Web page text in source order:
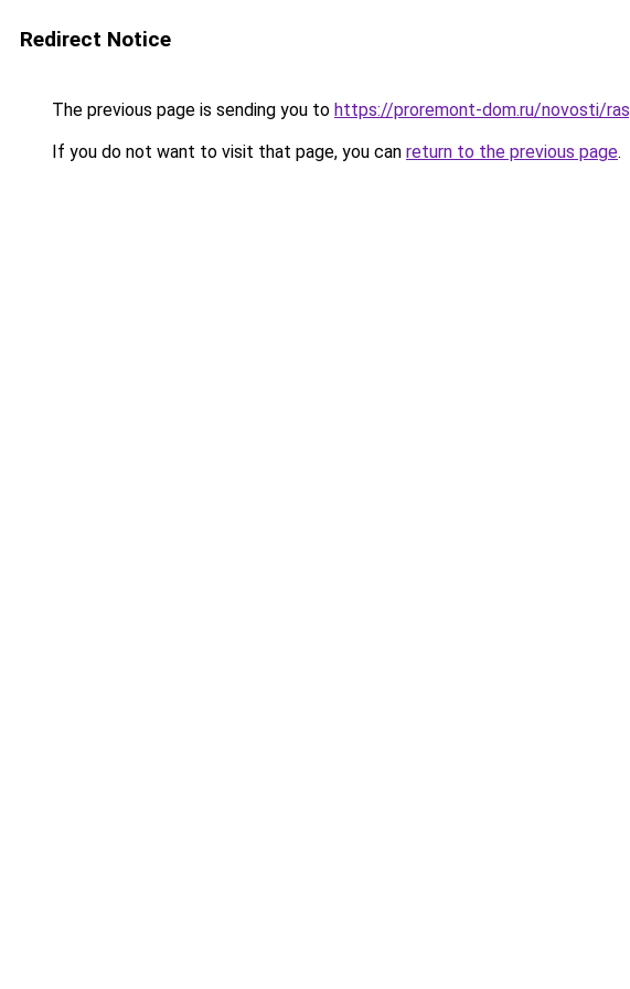
Redirect Notice
The previous page is sending you to https://proremont-dom.ru/novosti/
If you do not want to visit that page, you can return to the previous page.